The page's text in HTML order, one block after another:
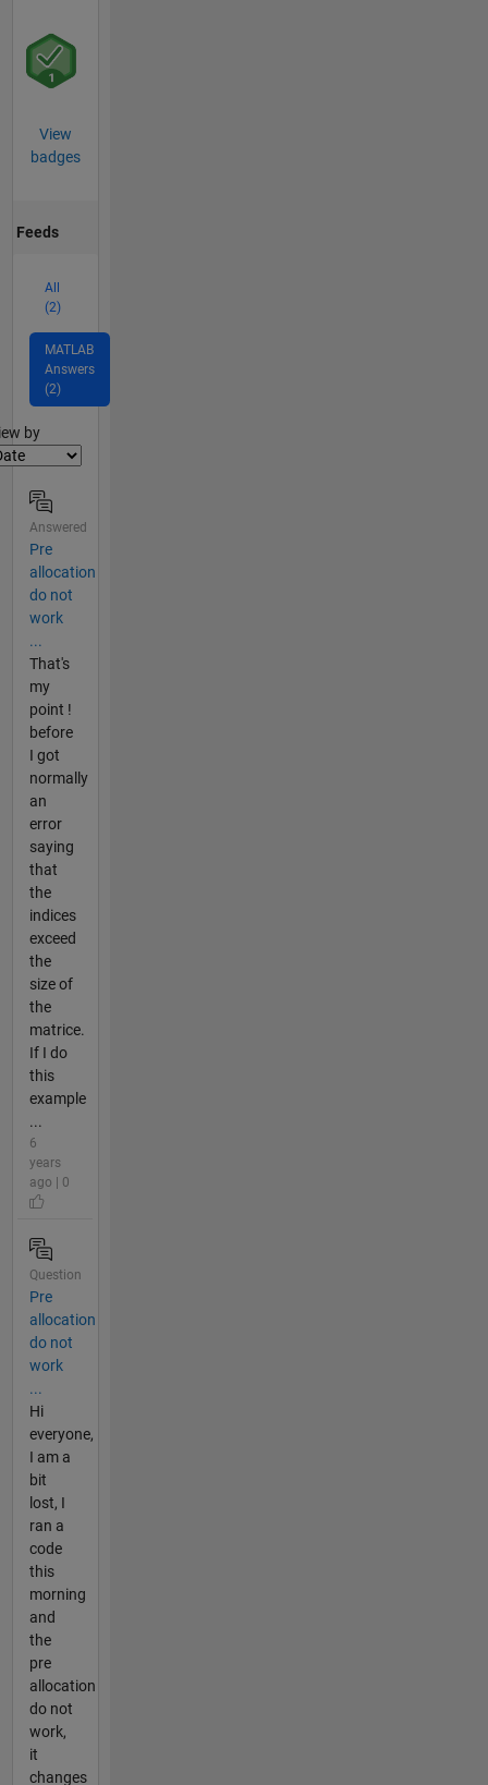
View
badges
Feeds
All
(2)
MATLAB
Answers
(2)
by
Answered
Pre
allocation
do not
work
...
That's
my
point !
before
I got
normally
an
error
saying
that
the
indices
exceed
the
size of
the
matrice.
If I do
this
example
...
6
years
ago | 0
Question
Pre
allocation
do not
work
...
Hi
everyone,
I am a
bit
lost, I
ran a
code
this
morning
and
the
pre
allocation
do not
work,
it
changes